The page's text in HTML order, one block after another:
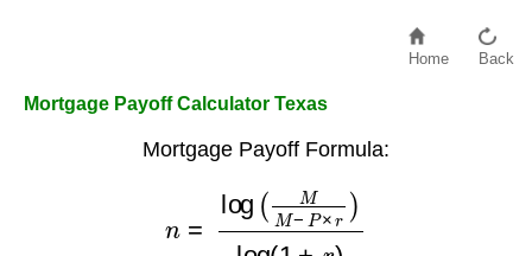
Home Back
Mortgage Payoff Calculator Texas
Mortgage Payoff Formula:
MM P r)log (1